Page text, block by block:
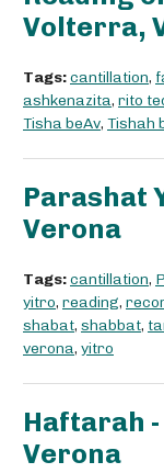
Volterra,
Tags:cantillation,
ashkenazita, rito
Tisha beAv, Tishah
Parashat
Verona
Tags:cantillation,
yitro, reading,
shabat, shabbat,
verona, yitro
Haftarah
Verona